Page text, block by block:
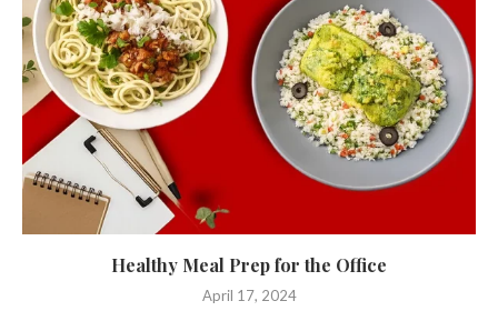
Healthy Meal Prep for the Office
April 17, 2024